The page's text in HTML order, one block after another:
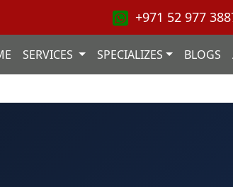
+971 52 977
SERVICES SPECIALIZES BLOGS